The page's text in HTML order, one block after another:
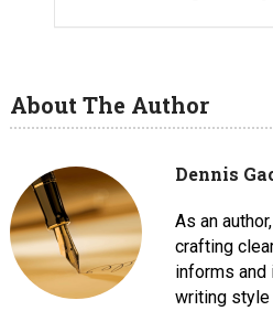
About The Author
Dennis
As an
crafting
informs and
writing